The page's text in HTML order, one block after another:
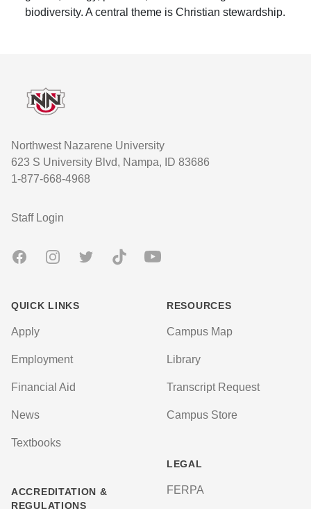
biodiversity. A central theme is Christian stewardship.
Northwest Nazarene University
623 S University Blvd, Nampa, ID 83686
1-877-668-4968
User account menu
Staff Login
FacebookInstagramTwitter TikTok Youtube
QUICK LINKS
Apply
Employment
Financial Aid
News
Textbooks
ACCREDITATION &
REGULATIONS
RESOURCES
Campus Map
Library
Transcript Request
Campus Store
LEGAL
FERPA